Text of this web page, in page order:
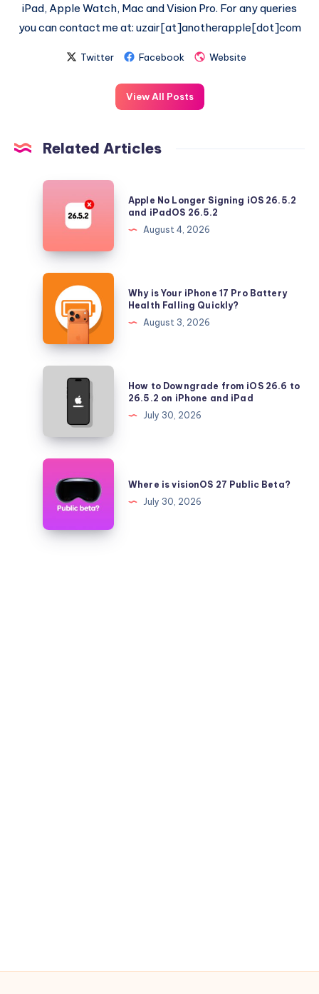
iPad, Apple Watch, Mac and Vision Pro. For any queries
you can contact me at: uzair[at]anotherapple[dot]com
Twitter Facebook Website
View All Posts
Related Articles
Apple
Longer
iOS
26.5.2
and
iPadOS
26.5.2
Apple No Longer Signing iOS 26.5.2
and iPadOS 26.5.2
August 4, 2026
Why
Your
iPhone
17
Pro
Falling
Quickly?
Why is Your iPhone 17 Pro Battery
Health Falling Quickly?
August 3, 2026
How
Downgrade
iOS
26.6
26.5.2
iPhone
How to Downgrade from iOS 26.6 to
26.5.2 on iPhone and iPad
July 30, 2026
Where
visionOS
Public
Where is visionOS 27 Public Beta?
July 30, 2026